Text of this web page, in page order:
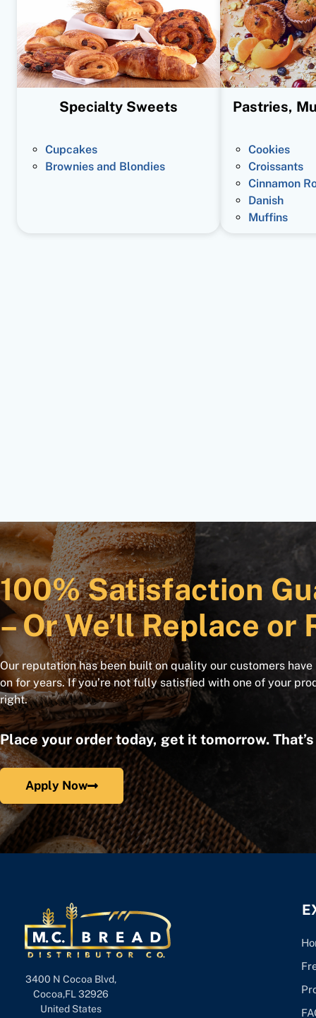
Specialty Sweets
Cupcakes
Brownies and Blondies
Pastries,
Cookies
Croissants
Cinnamon
Danish
Muffins
100% Satisfaction
– Or We’ll Replace or
Our reputation has been built on quality our customers
on for years. If you’re not fully satisfied with one of your
right.
Place your order today, get it tomorrow.
Apply Now
3400 N Cocoa Blvd,
Cocoa,FL 32926
United States